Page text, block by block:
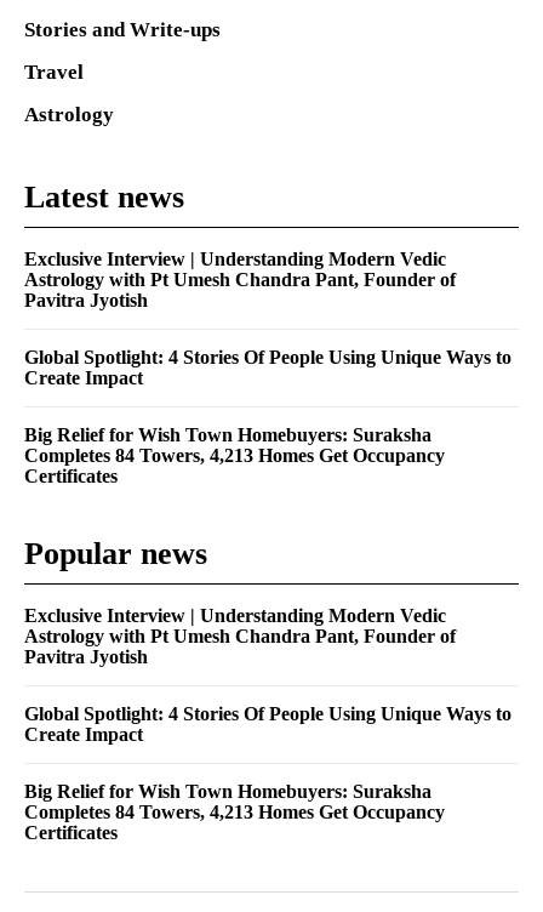
Stories and Write-ups
Travel
Astrology
Latest news
Exclusive Interview | Understanding Modern Vedic
Astrology with Pt Umesh Chandra Pant, Founder of
Pavitra Jyotish
Global Spotlight: 4 Stories Of People Using Unique Ways to
Create Impact
Big Relief for Wish Town Homebuyers: Suraksha
Completes 84 Towers, 4,213 Homes Get Occupancy
Certificates
Popular news
Exclusive Interview | Understanding Modern Vedic
Astrology with Pt Umesh Chandra Pant, Founder of
Pavitra Jyotish
Global Spotlight: 4 Stories Of People Using Unique Ways to
Create Impact
Big Relief for Wish Town Homebuyers: Suraksha
Completes 84 Towers, 4,213 Homes Get Occupancy
Certificates